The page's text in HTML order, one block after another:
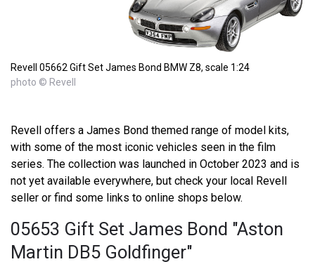
Revell 05662 Gift Set James Bond BMW Z8, scale 1:24
photo © Revell
Revell offers a James Bond themed range of model kits,
with some of the most iconic vehicles seen in the film
series. The collection was launched in October 2023 and is
not yet available everywhere, but check your local Revell
seller or find some links to online shops below.
05653 Gift Set James Bond "Aston
Martin DB5 Goldfinger"